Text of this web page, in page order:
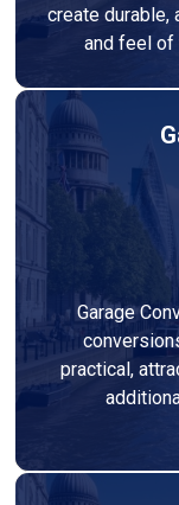
create durable,
and feel of
Garage
practical,